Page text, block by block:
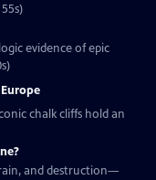
evidence of epic
chalk cliffs hold an
rain, and destruction—